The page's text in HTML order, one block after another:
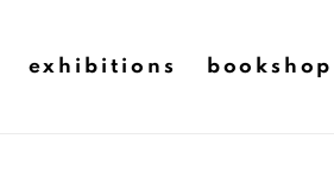
exhibitions bookshop